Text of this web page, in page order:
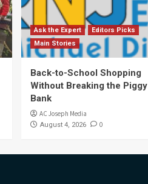
Ask the Expert
Editors Picks
Main Stories
Back-to-School Shopping
Without Breaking the Piggy
Bank
AC Joseph Media
August 4, 2026 0